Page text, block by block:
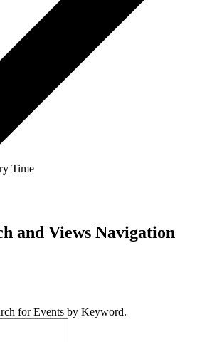
Time
and Views Navigation
for Events by Keyword.